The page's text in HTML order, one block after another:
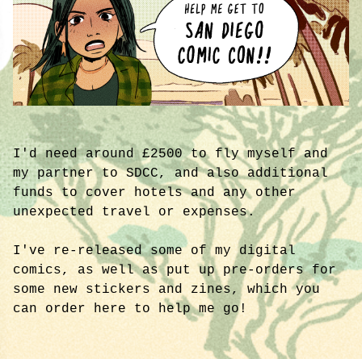
I'd need around £2500 to fly myself and
my partner to SDCC, and also additional
funds to cover hotels and any other
unexpected travel or expenses.
I've re-released some of my digital
comics, as well as put up pre-orders for
some new stickers and zines, which you
can order here to help me go!